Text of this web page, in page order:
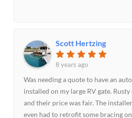
Scott Hertzing
8 years ago
Was needing a quote to have an
installed on my large RV gate.
and their price was fair. The
even had to retrofit some bracing